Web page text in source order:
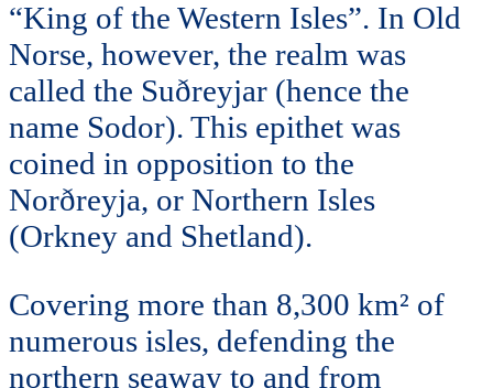
“King of the Western Isles”. In Old
Norse, however, the realm was
called the Suðreyjar (hence the
name Sodor). This epithet was
coined in opposition to the
Norðreyja, or Northern Isles
(Orkney and Shetland).
Covering more than 8,300 km² of
numerous isles, defending the
northern seaway to and from